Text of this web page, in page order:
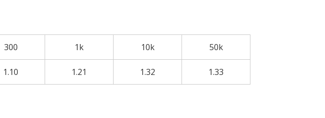
300 1k 10k 50k
1.10 1.21 1.32 1.33